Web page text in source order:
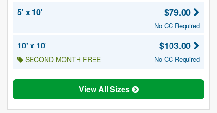
5' x 10'
$79.00
No CC Required
10' x 10'
SECOND MONTH FREE
$103.00
No CC Required
View All Sizes